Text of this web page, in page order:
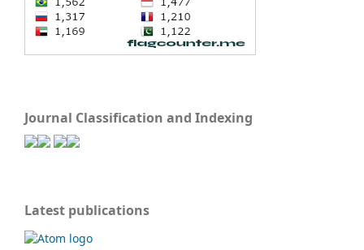
Journal Classification and Indexing
Latest publications